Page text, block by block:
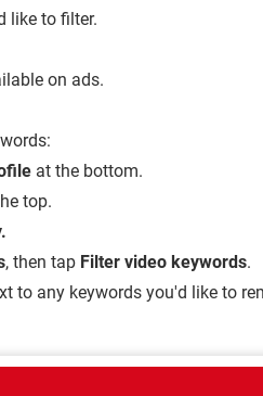
like to filter.
on ads.
at the bottom.
top.
, then tap Filter video keywords.
to any keywords you'd like to